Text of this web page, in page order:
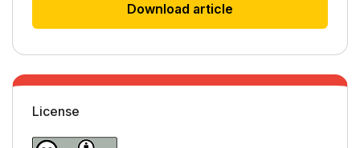
Download article
License